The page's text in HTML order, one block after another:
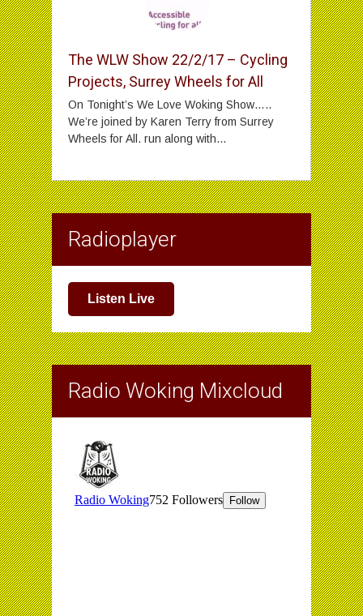
The WLW Show 22/2/17 – Cycling
Projects, Surrey Wheels for All
On Tonight’s We Love Woking Show…..
We’re joined by Karen Terry from Surrey
Wheels for All. run along with...
Radioplayer
Listen Live
Radio Woking Mixcloud